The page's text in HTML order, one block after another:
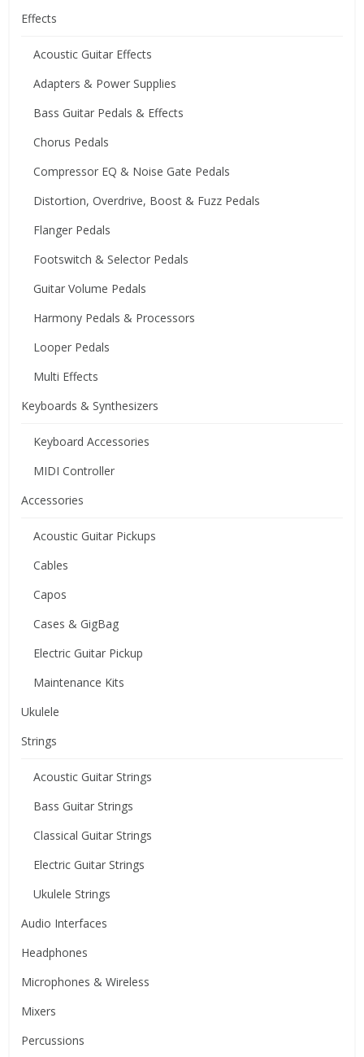
Effects
Acoustic Guitar Effects
Adapters & Power Supplies
Bass Guitar Pedals & Effects
Chorus Pedals
Compressor EQ & Noise Gate Pedals
Distortion, Overdrive, Boost & Fuzz Pedals
Flanger Pedals
Footswitch & Selector Pedals
Guitar Volume Pedals
Harmony Pedals & Processors
Looper Pedals
Multi Effects
Keyboards & Synthesizers
Keyboard Accessories
MIDI Controller
Accessories
Acoustic Guitar Pickups
Cables
Capos
Cases & GigBag
Electric Guitar Pickup
Maintenance Kits
Ukulele
Strings
Acoustic Guitar Strings
Bass Guitar Strings
Classical Guitar Strings
Electric Guitar Strings
Ukulele Strings
Audio Interfaces
Headphones
Microphones & Wireless
Mixers
Percussions